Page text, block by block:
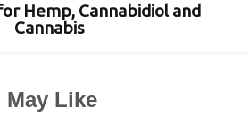
Hemp, Cannabidiol and
Cannabis
May Like